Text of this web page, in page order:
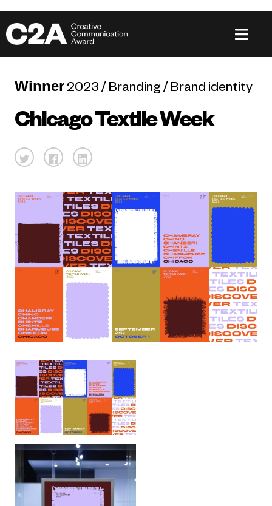
Winner 2023 / Branding / Brand identity
Chicago Textile Week